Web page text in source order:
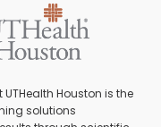
UTHealth Houston is the
solutions